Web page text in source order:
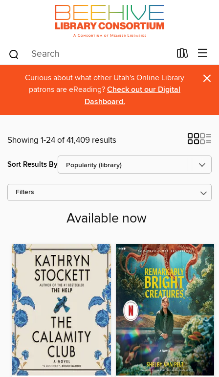
Curious about what other Utah's Online Library
patrons are eReading? Check out our Digital
Dashboard.
×
Showing 1-24 of 41,409 results
Sort Results By
Filters
Available now